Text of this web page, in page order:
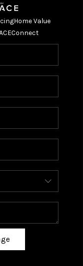
Home Value
Connect